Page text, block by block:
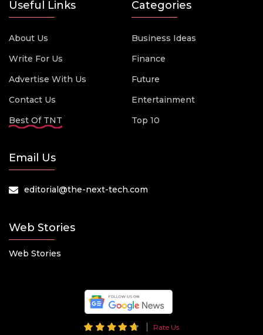
Useful Links
About Us
Write For Us
Advertise With Us
Contact Us
Best Of TNT
Categories
Business Ideas
Finance
Future
Entertainment
Top 10
Email Us
editorial@the-next-tech.com
Web Stories
Web Stories
Rate Us